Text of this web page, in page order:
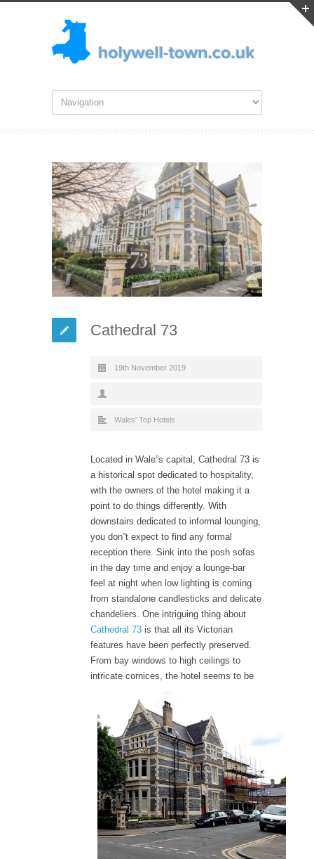
Cathedral 73
19th November 2019
Wales' Top Hotels
Located in Wale”s capital, Cathedral 73 is
a historical spot dedicated to hospitality,
with the owners of the hotel making it a
point to do things differently. With
downstairs dedicated to informal lounging,
you don”t expect to find any formal
reception there. Sink into the posh sofas
in the day time and enjoy a lounge-bar
feel at night when low lighting is coming
from standalone candlesticks and delicate
chandeliers. One intriguing thing about
Cathedral 73 is that all its Victorian
features have been perfectly preserved.
From bay windows to high ceilings to
intricate cornices, the hotel seems to be